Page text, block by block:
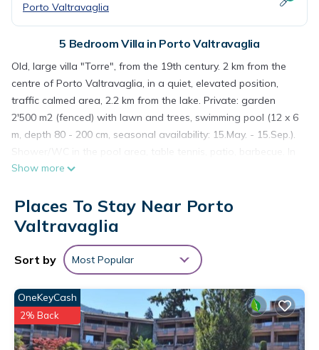
Porto Valtravaglia
5 Bedroom Villa in Porto Valtravaglia
Old, large villa "Torre", from the 19th century. 2 km from the
centre of Porto Valtravaglia, in a quiet, elevated position,
traffic calmed area, 2.2 km from the lake. Private: garden
2'500 m2 (fenced) with lawn and trees, swimming pool (12 x 6
m, depth 80 - 200 cm, seasonal availability: 15.May. - 15.Sep.).
the house: lift. Parking (for 3 cars) on the premises, public
railway station "Porto Valtravaglia" 2 km, pebble beach 2.2
km. Nearby attractions: Luino 8 km, Laveno 10 km. Please
note: car recommended, lift to 3rd floor. The owner does not
accept any youth groups. Part of the house is closed and
unoccupied.
===== ACCOMMODATION DESCRIPTION =====
9-room villa 500 m2 on 5 levels. Antique and tasteful
furnishings: entrance hall. Dining room. Exit to the patio. Large
Show more
Places To Stay Near Porto
Valtravaglia
Sort by Most Popular
OneKeyCash
2% Back